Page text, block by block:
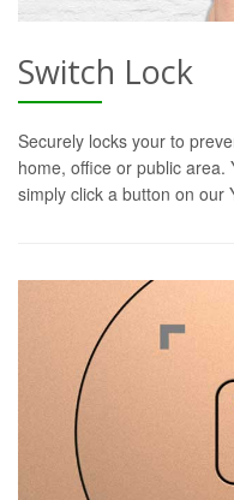
Switch Lock
Securely locks your to
home, office or public area.
simply click a button on our